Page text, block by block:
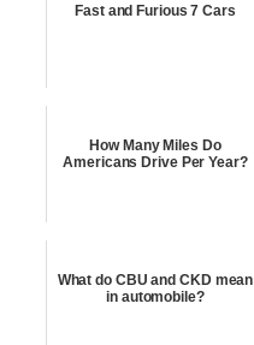
Fast and Furious 7 Cars
How Many Miles Do
Americans Drive Per Year?
What do CBU and CKD mean
in automobile?